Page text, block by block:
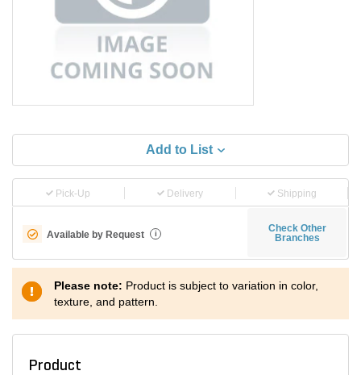
Add to List
Pick-Up Delivery Shipping
Available by Request i
Check Other
Branches
Please note: Product is subject to variation in color,
texture, and pattern.
Product